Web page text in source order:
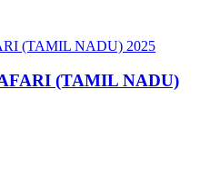
(TAMIL NADU)